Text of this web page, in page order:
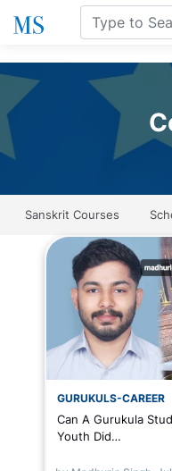
Sanskrit Courses
GURUKULS-CAREER
Can A Gurukula
Youth Did…